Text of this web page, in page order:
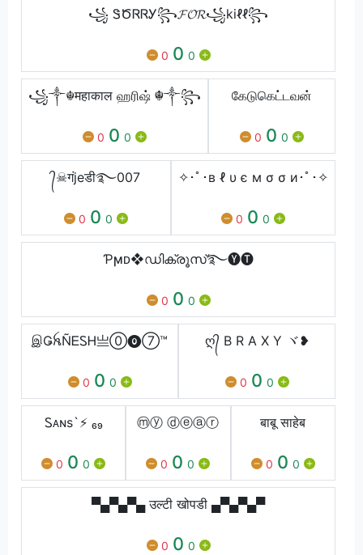
꧁ ᏕԾᏒᏒᎩ꧂𝓕𝓞𝓡꧁kiℓℓ꧂
0 0 0
꧁༒☬महाकाल ஹரிஷ் ☬༒꧂
0 0 0
கேடுகெட்டவன்
0 0 0
᭄☠गंjeडी࿐007
0 0 0
✧･ﾟ･в ℓ υ є м σ σ и･ﾟ･✧
0 0 0
Ƥϻᴅ❖ഡിക്രൂസ്࿐🅨🅣
0 0 0
இǤꫝÑᎬᏚᎻ亗⓪⓿⑦™
0 0 0
ღ᭄ B R A X Y ヾ❥
0 0 0
Ꮪᴀɴs`ㅤ⚡ ₆₉
0 0 0
ⓜⓨ ⓓⓔⓐⓡ
0 0 0
बाबू साहेब
0 0 0
▀▄▀▄▀▄ उल्टी खोपडी ▄▀▄▀▄▀
0 0 0